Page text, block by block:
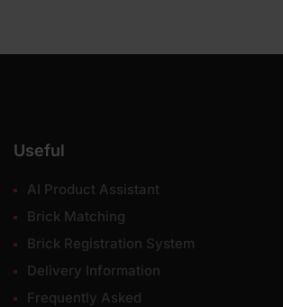
Useful
AI Product Assistant
Brick Matching
Brick Registration System
Delivery Information
Frequently Asked